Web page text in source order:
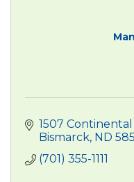
1507 Continental
Bismarck ND
(701) 355-1111